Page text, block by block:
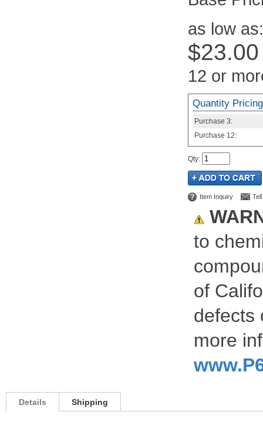
as low as:
$23.00
12 or
Quantity Pricing
Purchase 3:
Purchase 12:
Qty:
Item Inquiry
to
of
defects
more
Details Shipping